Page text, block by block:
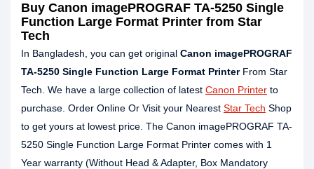
Buy Canon imagePROGRAF TA-5250 Single
Function Large Format Printer from Star
Tech
In Bangladesh, you can get original Canon imagePROGRAF
TA-5250 Single Function Large Format PrinterFrom Star
Tech. We have a large collection of latest Canon Printer to
purchase. Order Online Or Visit your Nearest Star Tech Shop
to get yours at lowest price. The Canon imagePROGRAF TA-
5250 Single Function Large Format Printer comes with 1
Year warranty (Without Head & Adapter, Box Mandatory